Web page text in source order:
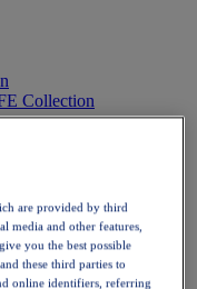
Collection
are provided by third
media and other features,
you the best possible
these third parties to
online identifiers, referring